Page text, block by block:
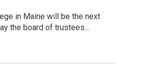
in Maine will be the next
the board of trustees…